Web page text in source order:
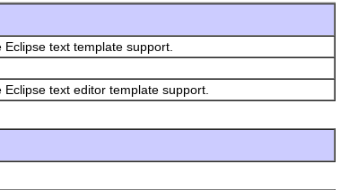
text template support.
text editor template support.